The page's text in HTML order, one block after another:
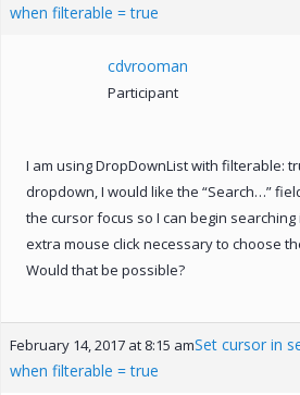
when filterable = true
cdvrooman
Participant
I am using DropDownList with filterable:
dropdown, I would like the “Search…”
the cursor focus so I can begin
extra mouse click necessary to choose
Would that be possible?
February 14, 2017 at 8:15 amSet cursor in
when filterable = true